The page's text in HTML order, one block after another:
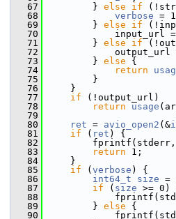
   67
} else if
   68
verbose =
   69
} else if
   70
input_url =
   71
} else if
   72
output_url =
   73
} else {
   74
return
   75
}
   76
}
   77
if (!output_url)
   78
return usage
   79
   80
ret = avio_open2 (&
   81
if ( ret ) {
   82
fprintf(stderr,
   83
return 1;
   84
}
   85
if ( verbose ) {
   86
int64_t size =
   87
if ( size >= 0)
   88
   89
} else {
   90